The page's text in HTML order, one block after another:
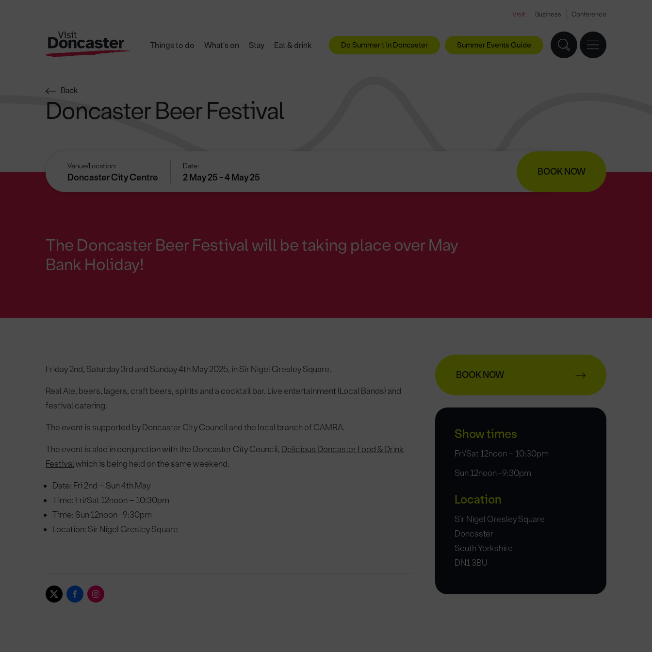
Visit Business Conference
Things to do What's on Stay Eat & drink Do Summer't in Doncaster Summer Events Guide
Back
Doncaster Beer Festival
Venue/Location:
Doncaster City Centre
Date:
2 May 25 - 4 May 25 BOOK NOW
The Doncaster Beer Festival will be taking place over May
Bank Holiday!
Friday 2nd, Saturday 3rd and Sunday 4th May 2025, in Sir Nigel Gresley Square.
Real Ale, beers, lagers, craft beers, spirits and a cocktail bar. Live entertainment (Local Bands) and
festival catering.
The event is supported by Doncaster City Council and the local branch of CAMRA.
The event is also in conjunction with the Doncaster City Council, Delicious Doncaster Food & Drink
Festivalwhich is being held on the same weekend.
Date: Fri 2nd – Sun 4th May
Time: Fri/Sat 12noon – 10:30pm
Time: Sun 12noon -9:30pm
Location: Sir Nigel Gresley Square
BOOK NOW
Show times
Fri/Sat 12noon – 10:30pm
Sun 12noon -9:30pm
Location
Sir Nigel Gresley Square
Doncaster
South Yorkshire
DN1 3BU